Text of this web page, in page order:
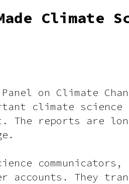
Climate
on Climate
climate
The reports are
accounts. They